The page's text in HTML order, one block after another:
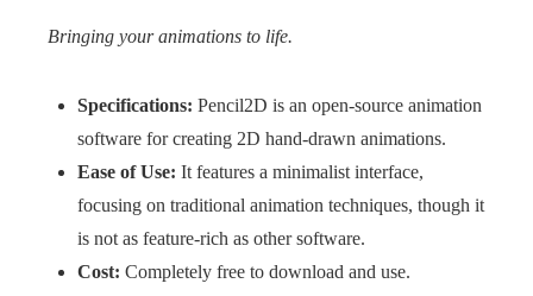
Bringing your animations to life.
Specifications: Pencil2D is an open-source animation
software for creating 2D hand-drawn animations.
Ease of Use: It features a minimalist interface,
focusing on traditional animation techniques, though it
is not as feature-rich as other software.
Cost: Completely free to download and use.